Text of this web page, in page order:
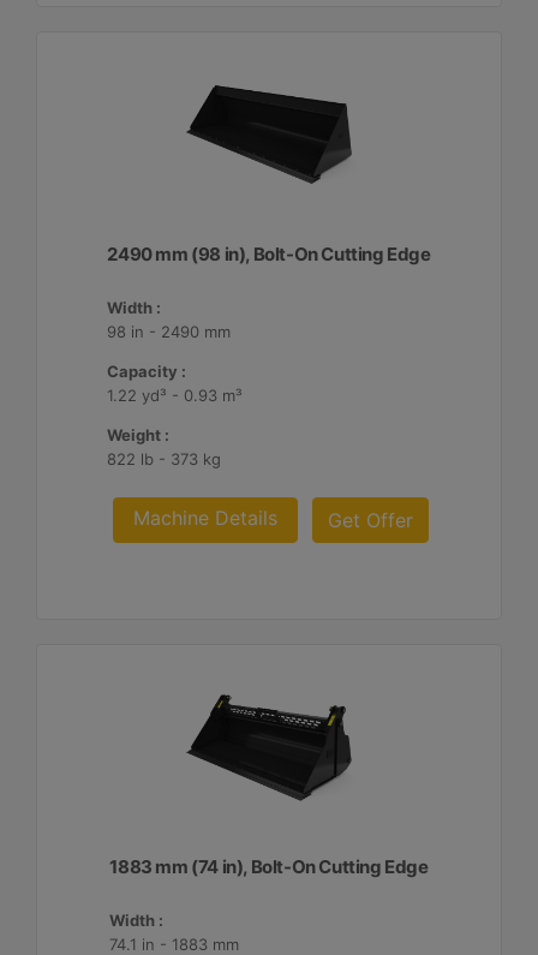
2490 mm (98 in), Bolt-On Cutting Edge
Width :
98 in - 2490 mm
Capacity :
1.22 yd³ - 0.93 m³
Weight :
822 lb - 373 kg
Machine Details Get Offer
1883 mm (74 in), Bolt-On Cutting Edge
Width :
74.1 in - 1883 mm